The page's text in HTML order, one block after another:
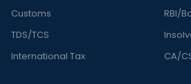
Customs
TDS/TCS
International Tax
RBI/
CA/